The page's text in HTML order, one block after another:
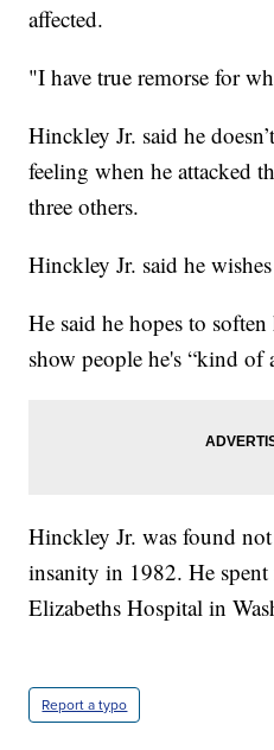
affected.
"I have true remorse for
Hinckley Jr. said he
feeling when he attacked
three others.
Hinckley Jr. said he
He said he hopes to
show people he's “kind
Hinckley Jr. was found
insanity in 1982. He spent
Elizabeths Hospital in
Report a typo